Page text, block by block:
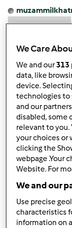
śr., 04/17/2024 -
Excellent to be
for me. Rightly,
therefore long. I
within the
your article.
share.forex robot
We Care
We and our313
data, like
device.
technologies to
and our
disabled, some
relevant to you.
your choices or
clicking the
webpage .Your
Website. For
We and our
Use precise
characteristics
information on